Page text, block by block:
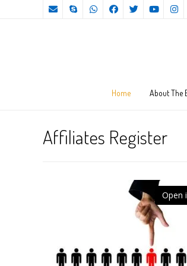
Home About The
Affiliates Register
Open